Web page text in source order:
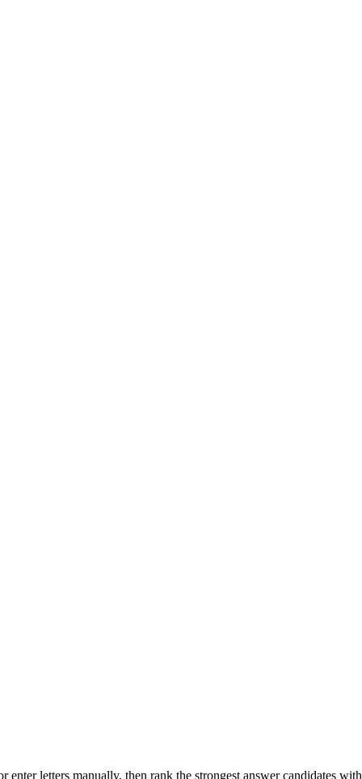
letters manually, then rank the strongest answer candidates